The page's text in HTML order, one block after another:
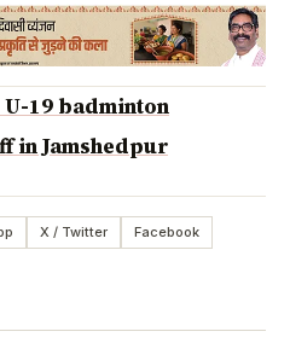
19 badminton
in Jamshedpur
X / Twitter
Facebook